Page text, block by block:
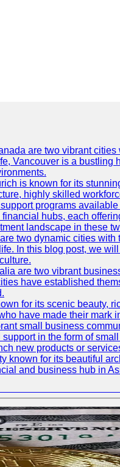
are two vibrant
Vancouver is a
is known for its
highly skilled
programs
hubs, each
landscape in these
two dynamic cities
In this blog post, we
are two vibrant
have established
for its scenic beauty,
have made their mark
small business
in the form of
new products or
known for its beautiful
and business hub in